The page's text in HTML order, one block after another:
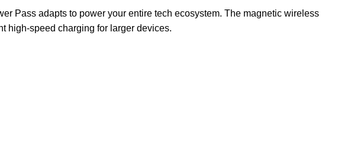
Pass adapts to power your entire tech ecosystem. The magnetic wireless
high-speed charging for larger devices.